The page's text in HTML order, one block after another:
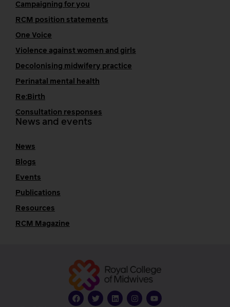
Campaigning for you
RCM position statements
One Voice
Violence against women and girls
Decolonising midwifery practice
Perinatal mental health
Re:Birth
Consultation responses
News and events
News
Blogs
Events
Publications
Resources
RCM Magazine